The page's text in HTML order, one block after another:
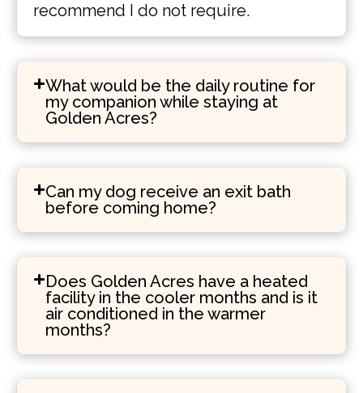
recommend I do not require.
What would be the daily routine for
my companion while staying at
Golden Acres?
Can my dog receive an exit bath
before coming home?
Does Golden Acres have a heated
facility in the cooler months and is it
air conditioned in the warmer
months?